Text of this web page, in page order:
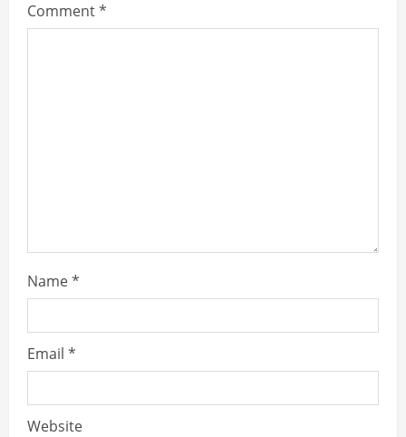
Comment*
Name*
Email *
Website